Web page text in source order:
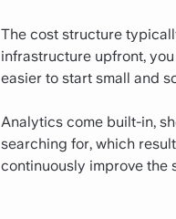
The cost structure
infrastructure upfront,
easier to start small and
Analytics come built-in,
searching for, which
continuously improve the